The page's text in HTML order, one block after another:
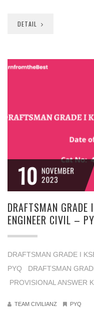
DETAIL
10 NOVEMBER
2023
DRAFTSMAN
ENGINEER CIVIL –
DRAFTSMAN GRADE I
PYQ DRAFTSMAN
PROVISIONAL ANSWER
TEAM CIVILIANZ PYQ